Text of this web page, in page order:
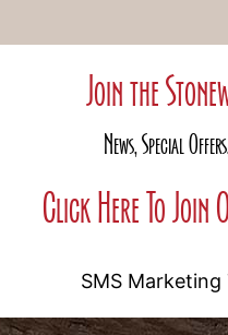
Join the
News, Special
Click Here To Join
SMS